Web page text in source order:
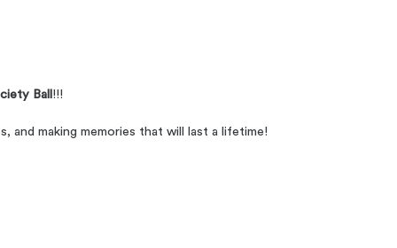
Ball !!!
and making memories that will last a lifetime!